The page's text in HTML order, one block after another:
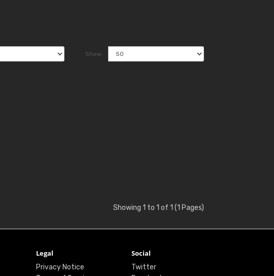
Show:
Showing 1 to 1 of 1 (1 Pages)
Legal
Privacy Notice
Social
Twitter